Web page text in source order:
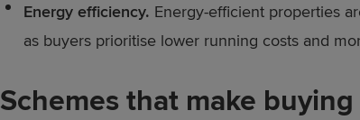
Energy efficiency. Energy-efficient properties
as buyers prioritise lower running costs and
Schemes that make